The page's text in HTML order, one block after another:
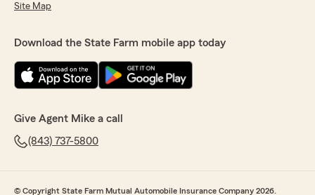
Site Map
Download the State Farm mobile app today
Give Agent Mike a call
(843) 737-5800
© Copyright State Farm Mutual Automobile Insurance Company 2026.